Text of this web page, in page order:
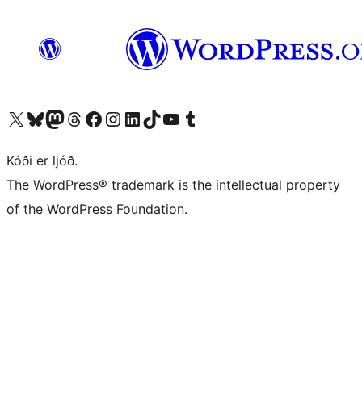
Visit our X (formerly Twitter) account
Visit our Bluesky account
Visit our Mastodon account
Visit our Threads account
Visit our Facebook page
Visit our Instagram account
Visit our LinkedIn account
Visit our TikTok account
Visit our YouTube channel
Visit our Tumblr account
Kóði er ljóð.
The WordPress® trademark is the intellectual property
of the WordPress Foundation.